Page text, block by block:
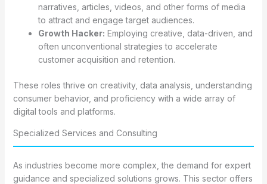
narratives, articles, videos, and other forms of media
to attract and engage target audiences.
Growth Hacker: Employing creative, data-driven, and
often unconventional strategies to accelerate
customer acquisition and retention.
These roles thrive on creativity, data analysis, understanding
consumer behavior, and proficiency with a wide array of
digital tools and platforms.
Specialized Services and Consulting
As industries become more complex, the demand for expert
guidance and specialized solutions grows. This sector offers